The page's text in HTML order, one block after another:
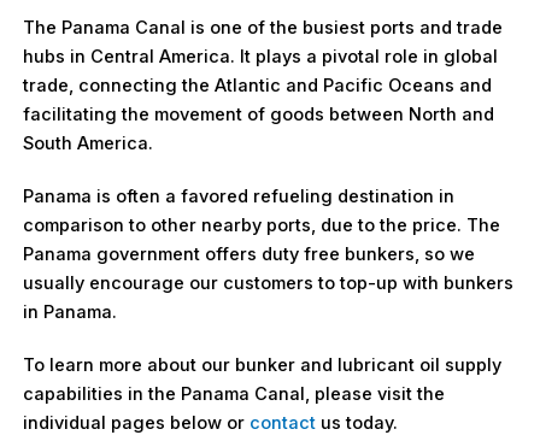
The Panama Canal is one of the busiest ports and trade
hubs in Central America. It plays a pivotal role in global
trade, connecting the Atlantic and Pacific Oceans and
facilitating the movement of goods between North and
South America.
Panama is often a favored refueling destination in
comparison to other nearby ports, due to the price. The
Panama government offers duty free bunkers, so we
usually encourage our customers to top-up with bunkers
in Panama.
To learn more about our bunker and lubricant oil supply
capabilities in the Panama Canal, please visit the
individual pages below or contactus today.